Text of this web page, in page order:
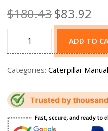
$180.43 $83.92
ADD TO
Categories: Caterpillar